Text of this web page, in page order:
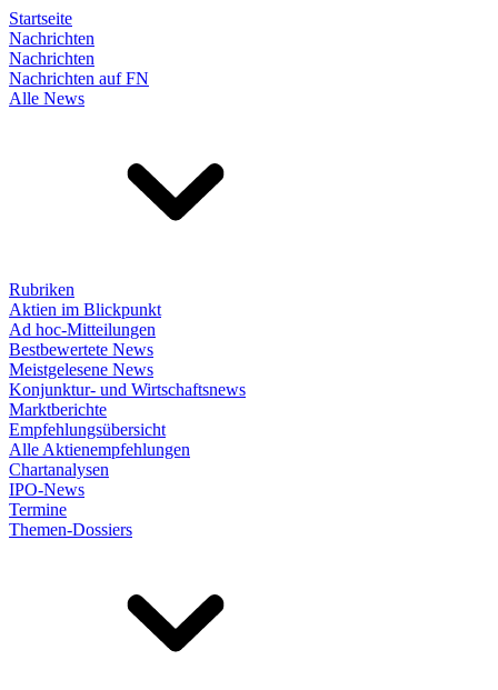
Startseite
Nachrichten
Nachrichten
Nachrichten auf FN
Alle News
Rubriken
Aktien im Blickpunkt
Ad hoc-Mitteilungen
Bestbewertete News
Meistgelesene News
Konjunktur- und Wirtschaftsnews
Marktberichte
Empfehlungsübersicht
Alle Aktienempfehlungen
Chartanalysen
IPO-News
Termine
Themen-Dossiers